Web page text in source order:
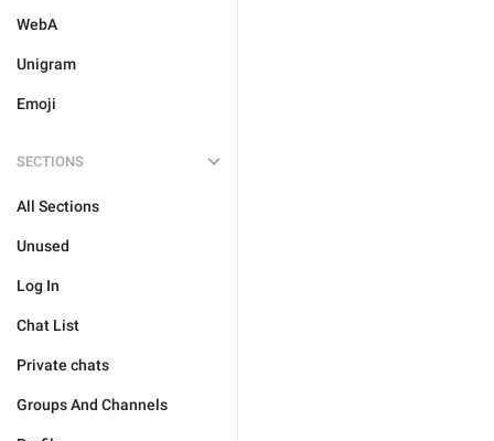
WebA
Unigram
Emoji
SECTIONS
All Sections
Unused
Log In
Chat List
Private chats
Groups And Channels